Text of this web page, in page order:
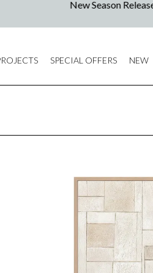
SPECIAL OFFERS NEW